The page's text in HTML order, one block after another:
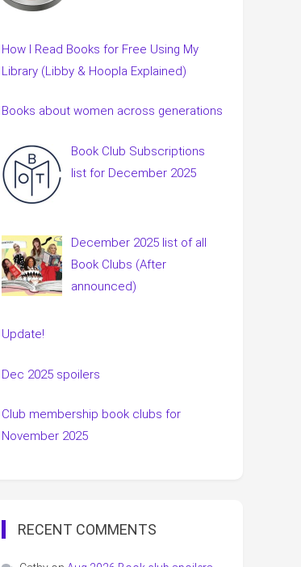
How I Read Books for Free Using My
Library (Libby & Hoopla Explained)
Books about women across generations
Book Club Subscriptions
list for December 2025
December 2025 list of all
Book Clubs (After
announced)
Update!
Dec 2025 spoilers
Club membership book clubs for
November 2025
RECENT COMMENTS